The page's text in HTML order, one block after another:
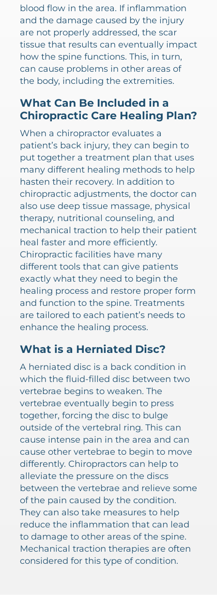
blood flow in the area. If inflammation
and the damage caused by the injury
are not properly addressed, the scar
tissue that results can eventually impact
how the spine functions. This, in turn,
can cause problems in other areas of
the body, including the extremities.
What Can Be Included in a
Chiropractic Care Healing Plan?
When a chiropractor evaluates a
patient’s back injury, they can begin to
put together a treatment plan that uses
many different healing methods to help
hasten their recovery. In addition to
chiropractic adjustments, the doctor can
also use deep tissue massage, physical
therapy, nutritional counseling, and
mechanical traction to help their patient
heal faster and more efficiently.
Chiropractic facilities have many
different tools that can give patients
exactly what they need to begin the
healing process and restore proper form
and function to the spine. Treatments
are tailored to each patient’s needs to
enhance the healing process.
What is a Herniated Disc?
A herniated disc is a back condition in
which the fluid-filled disc between two
vertebrae begins to weaken. The
vertebrae eventually begin to press
together, forcing the disc to bulge
outside of the vertebral ring. This can
cause intense pain in the area and can
cause other vertebrae to begin to move
differently. Chiropractors can help to
alleviate the pressure on the discs
between the vertebrae and relieve some
of the pain caused by the condition.
They can also take measures to help
reduce the inflammation that can lead
to damage to other areas of the spine.
Mechanical traction therapies are often
considered for this type of condition.